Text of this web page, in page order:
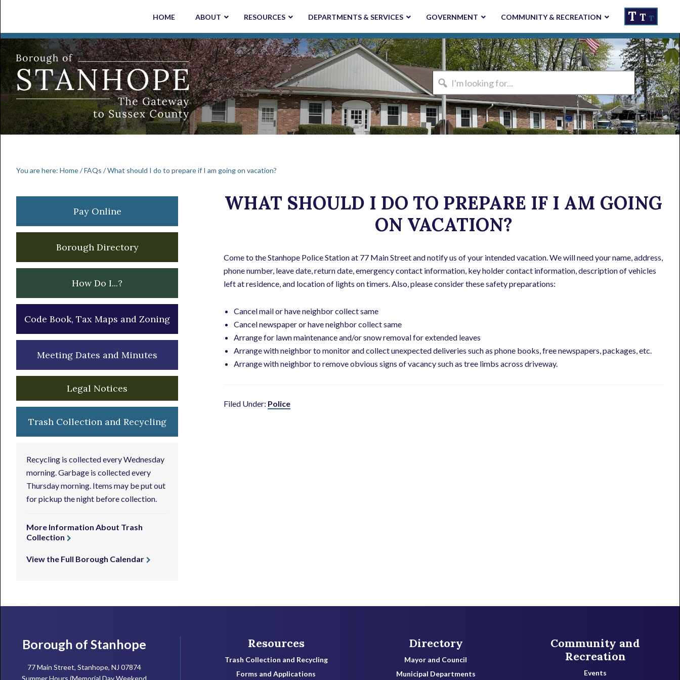
primary
navigation
main
content
primary
sidebar
footer
HOME ABOUT RESOURCES DEPARTMENTS & SERVICES GOVERNMENT COMMUNITY & RECREATION T T T
I'm
looking
for...
You are here: Home/FAQs /What should I do to prepare if I am going on vacation?
WHAT SHOULD I DO TO PREPARE IF I AM GOING
ON VACATION?
Come to the Stanhope Police Station at 77 Main Street and notify us of your intended vacation. We will need your name, address,
phone number, leave date, return date, emergency contact information, key holder contact information, description of vehicles
left at residence, and location of lights on timers. Also, please consider these safety preparations:
Cancel mail or have neighbor collect same
Cancel newspaper or have neighbor collect same
Arrange for lawn maintenance and/or snow removal for extended leaves
Arrange with neighbor to monitor and collect unexpected deliveries such as phone books, free newspapers, packages, etc.
Arrange with neighbor to remove obvious signs of vacancy such as tree limbs across driveway.
Filed Under: Police
Primary
Sidebar
Pay Online
Borough Directory
How Do I...?
Code Book, Tax Maps and Zoning
Meeting Dates and Minutes
Legal Notices
Trash Collection and Recycling
Recycling is collected every Wednesday
morning. Garbage is collected every
Thursday morning. Items may be put out
for pickup the night before collection.
More Information About Trash
Collection
View the Full Borough Calendar
Footer
Borough of Stanhope
77 Main Street, Stanhope, NJ 07874
Summer Hours (Memorial Day Weekend
Resources
Trash Collection and Recycling
Forms and Applications
Directory
Mayor and Council
Municipal Departments
Community and
Recreation
Events